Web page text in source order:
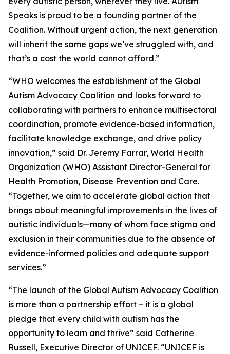
Speaks is proud to be a founding partner of the
Coalition. Without urgent action, the next generation
will inherit the same gaps we’ve struggled with, and
that’s a cost the world cannot afford.”
“WHO welcomes the establishment of the Global
Autism Advocacy Coalition and looks forward to
collaborating with partners to enhance multisectoral
coordination, promote evidence-based information,
facilitate knowledge exchange, and drive policy
innovation,” said Dr. Jeremy Farrar, World Health
Organization (WHO) Assistant Director-General for
Health Promotion, Disease Prevention and Care.
“Together, we aim to accelerate global action that
brings about meaningful improvements in the lives of
autistic individuals—many of whom face stigma and
exclusion in their communities due to the absence of
evidence-informed policies and adequate support
services.”
“The launch of the Global Autism Advocacy Coalition
is more than a partnership effort – it is a global
pledge that every child with autism has the
opportunity to learn and thrive” said Catherine
Russell, Executive Director of UNICEF. “UNICEF is